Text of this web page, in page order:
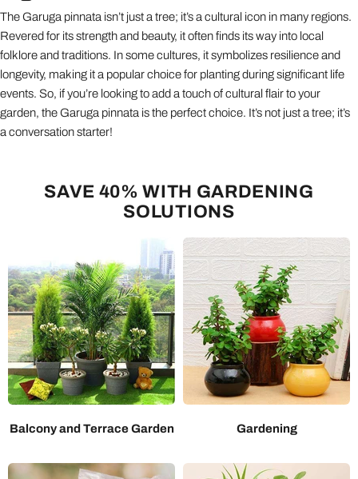
The Garuga pinnata isn’t just a tree; it’s a cultural icon in many regions.
Revered for its strength and beauty, it often finds its way into local
folklore and traditions. In some cultures, it symbolizes resilience and
longevity, making it a popular choice for planting during significant life
events. So, if you’re looking to add a touch of cultural flair to your
garden, the Garuga pinnata is the perfect choice. It’s not just a tree; it’s
a conversation starter!
SAVE 40% WITH GARDENING
SOLUTIONS
Balcony and Terrace Garden Gardening